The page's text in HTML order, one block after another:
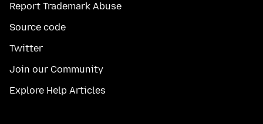
Report Trademark Abuse
Source code
Twitter
Join our Community
Explore Help Articles